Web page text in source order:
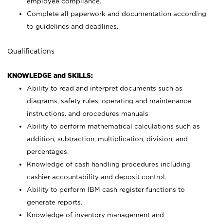
Complete all paperwork and documentation according
to guidelines and deadlines.
Qualifications
KNOWLEDGE and SKILLS:
Ability to read and interpret documents such as
diagrams, safety rules, operating and maintenance
instructions, and procedures manuals
Ability to perform mathematical calculations such as
addition, subtraction, multiplication, division, and
percentages.
Knowledge of cash handling procedures including
cashier accountability and deposit control.
Ability to perform IBM cash register functions to
generate reports.
Knowledge of inventory management and